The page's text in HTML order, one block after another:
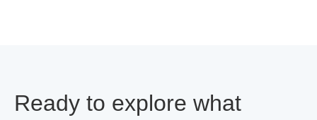
Ready to explore what